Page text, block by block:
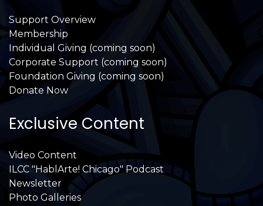
Support Overview
Membership
Individual Giving (coming soon)
Corporate Support (coming soon)
Foundation Giving (coming soon)
Donate Now
Exclusive Content
Video Content
ILCC "HablArte! Chicago" Podcast
Newsletter
Photo Galleries